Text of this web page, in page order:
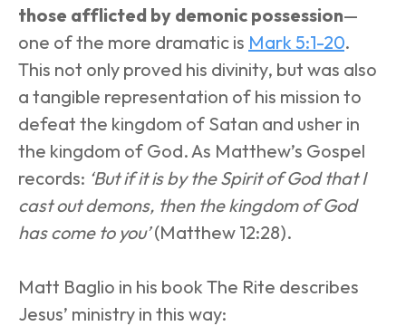
those afflicted by demonic possession—
one of the more dramatic is Mark 5:1-20.
This not only proved his divinity, but was also
a tangible representation of his mission to
defeat the kingdom of Satan and usher in
the kingdom of God. As Matthew’s Gospel
records: ‘But if it is by the Spirit of God that I
cast out demons, then the kingdom of God
has come to you’ (Matthew 12:28).
Matt Baglio in his book The Rite describes
Jesus’ ministry in this way: